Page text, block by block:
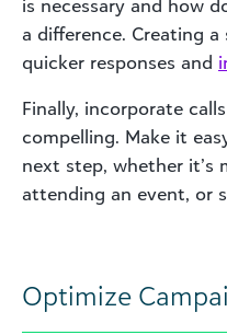
is necessary and how
a difference. Creating
quicker responses and
Finally, incorporate
compelling. Make it
next step, whether it’s
attending an event, or
Optimize